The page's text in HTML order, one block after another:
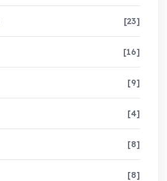
[23]
[16]
[9]
[4]
[8]
[8]